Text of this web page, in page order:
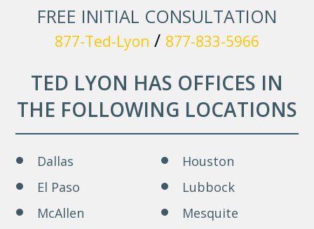
FREE INITIAL CONSULTATION
877-Ted-Lyon / 877-833-5966
TED LYON HAS OFFICES IN
THE FOLLOWING LOCATIONS
Dallas
Houston
El Paso
Lubbock
McAllen
Mesquite